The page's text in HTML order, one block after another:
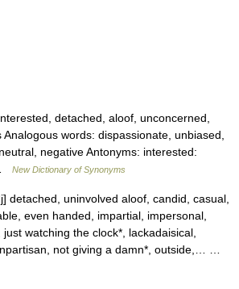
detached, aloof, unconcerned,
words: dispassionate, unbiased,
negative Antonyms: interested:
New Dictionary of Synonyms
detached, uninvolved aloof, candid, casual,
even handed, impartial, impersonal,
watching the clock*, lackadaisical,
not giving a damn*, outside,… …